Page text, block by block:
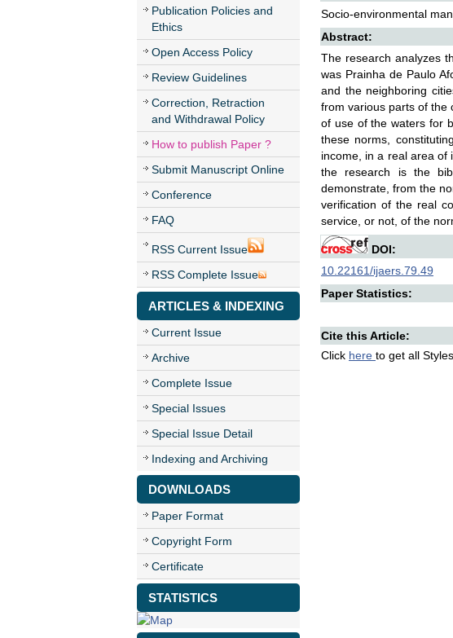
Publication Policies and
Ethics
Open Access Policy
Review Guidelines
Correction, Retraction
and Withdrawal Policy
How to publish Paper ?
Submit Manuscript Online
Conference
FAQ
RSS Current Issue
RSS Complete Issue
ARTICLES & INDEXING
Current Issue
Archive
Complete Issue
Special Issues
Special Issue Detail
Indexing and Archiving
DOWNLOADS
Paper Format
Copyright Form
Certificate
STATISTICS
Socio-environmental
Abstract:
The research analyzes
was Prainha de Paulo
and the neighboring
from various parts of the
of use of the waters for
these norms,
income, in a real area of
the research is the
demonstrate, from the
verification of the real
service, or not, of the
DOI:
10.22161/ijaers.79.49
Paper Statistics:
Cite this Article:
Click here to get all